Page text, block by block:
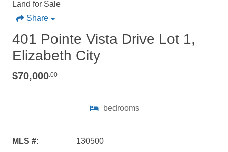
Land for Sale
Share
401 Pointe Vista Drive Lot 1,
Elizabeth City
$70,000.00
bedrooms
MLS #:
130500